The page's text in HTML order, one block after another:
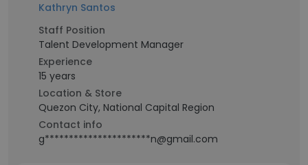
Kathryn Santos
Staff Position
Talent Development Manager
Experience
15 years
Location & Store
Quezon City, National Capital Region
Contact info
g**********************n@gmail.com